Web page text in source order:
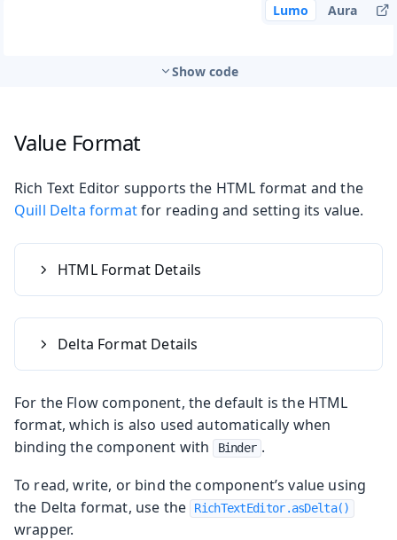
Lumo Aura
Show code
Value Format
Rich Text Editor supports the HTML format and the
Quill Delta formatfor reading and setting its value.
HTML Format Details
Delta Format Details
For the Flow component, the default is the HTML
format, which is also used automatically when
binding the component with
Binder .
To read, write, or bind the component’s value using
the Delta format, use the
RichTextEditor.asDelta()
wrapper.